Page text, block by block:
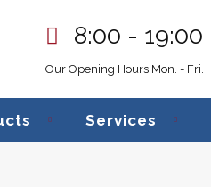
8:00 - 19:00
Our Opening Hours Mon. - Fri.
Services